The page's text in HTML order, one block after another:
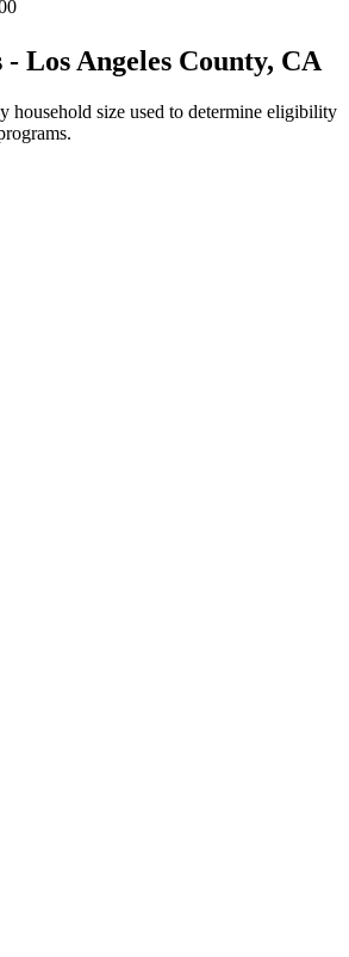
- Los Angeles County, CA
household size used to determine eligibility